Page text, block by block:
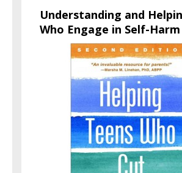
Understanding and
Who Engage in Self-Harm